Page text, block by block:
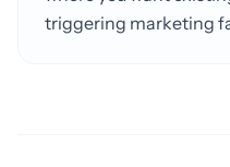
triggering marketing